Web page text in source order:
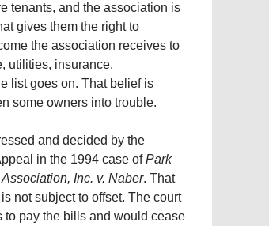
tenants, and the association is
gives them the right to
the association receives to
utilities, insurance,
list goes on. That belief is
some owners into trouble.
and decided by the
in the 1994 case ofPark
Inc. v. Naber. That
not subject to offset. The court
pay the bills and would cease